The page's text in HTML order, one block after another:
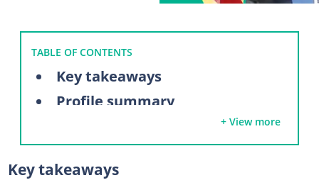
TABLE OF CONTENTS
Key takeaways
Profile summary
Audi Crooks' parents
Who is Audi Crooks' father?
+ View more
Key takeaways